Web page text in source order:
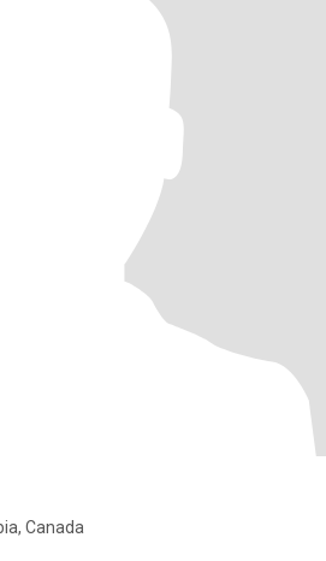
Canada